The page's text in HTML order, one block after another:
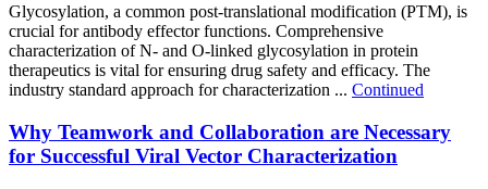
Glycosylation, a common post-translational modification (PTM), is
crucial for antibody effector functions. Comprehensive
characterization of N- and O-linked glycosylation in protein
therapeutics is vital for ensuring drug safety and efficacy. The
industry standard approach for characterization ... Continued
Why Teamwork and Collaboration are Necessary
for Successful Viral Vector Characterization